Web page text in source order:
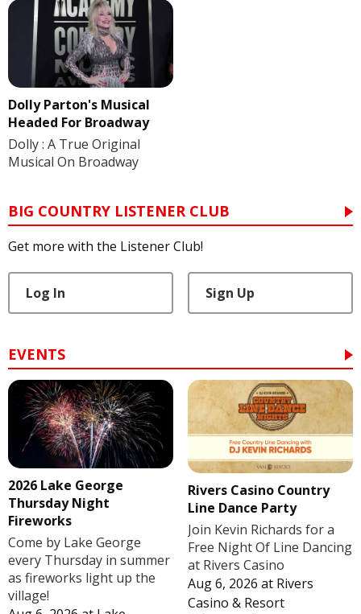
Dolly Parton's Musical
Headed For Broadway
Dolly : A True Original
Musical On Broadway
BIG COUNTRY LISTENER CLUB
Get more with the Listener Club!
Log In Sign Up
EVENTS
2026 Lake George
Thursday Night
Fireworks
Come by Lake George
every Thursday in summer
as fireworks light up the
village!
Rivers Casino Country
Line Dance Party
Join Kevin Richards for a
Free Night Of Line Dancing
at Rivers Casino
Aug 6, 2026 at Rivers
Casino & Resort